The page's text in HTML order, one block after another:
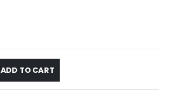
ADD TO CART